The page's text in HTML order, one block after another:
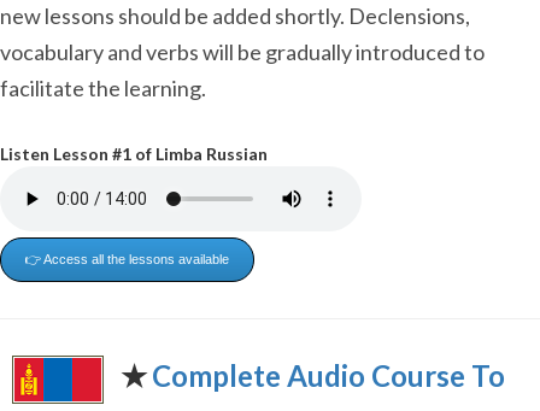
new lessons should be added shortly. Declensions,
vocabulary and verbs will be gradually introduced to
facilitate the learning.
Listen Lesson #1 of Limba Russian
👉 Access all the lessons available
✭Complete Audio Course To